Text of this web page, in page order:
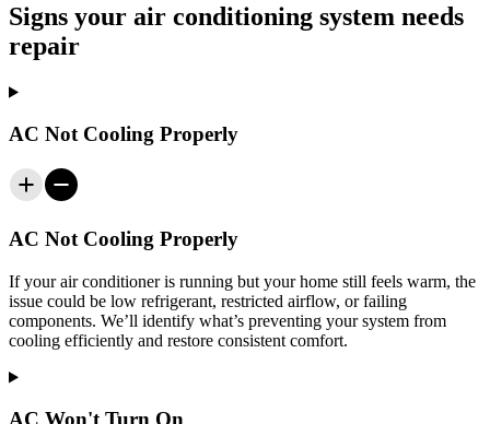
Signs your air conditioning system needs
repair
AC Not Cooling Properly
AC Not Cooling Properly
If your air conditioner is running but your home still feels warm, the
issue could be low refrigerant, restricted airflow, or failing
components. We’ll identify what’s preventing your system from
cooling efficiently and restore consistent comfort.
AC Won't Turn On